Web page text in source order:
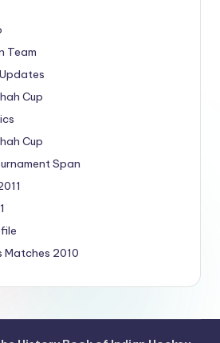
Team
Cup
Cup
Span
Matches 2010